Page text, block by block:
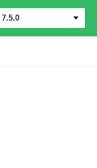
7.5.0